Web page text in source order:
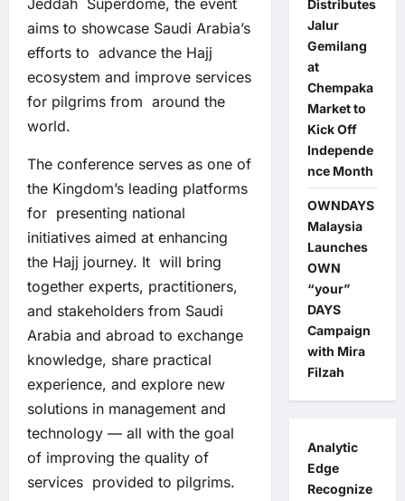
aims to showcase Saudi Arabia’s
efforts to advance the Hajj
ecosystem and improve services
for pilgrims from around the
world.
The conference serves as one of
the Kingdom’s leading platforms
for presenting national
initiatives aimed at enhancing
the Hajj journey. It will bring
together experts, practitioners,
and stakeholders from Saudi
Arabia and abroad to exchange
knowledge, share practical
experience, and explore new
solutions in management and
technology — all with the goal
of improving the quality of
services provided to pilgrims.
Distributes
Jalur
Gemilang
at
Chempaka
Market to
Kick Off
Independe
nce Month
OWNDAYS
Malaysia
Launches
OWN
“your”
DAYS
Campaign
with Mira
Filzah
Analytic
Edge
Recognize